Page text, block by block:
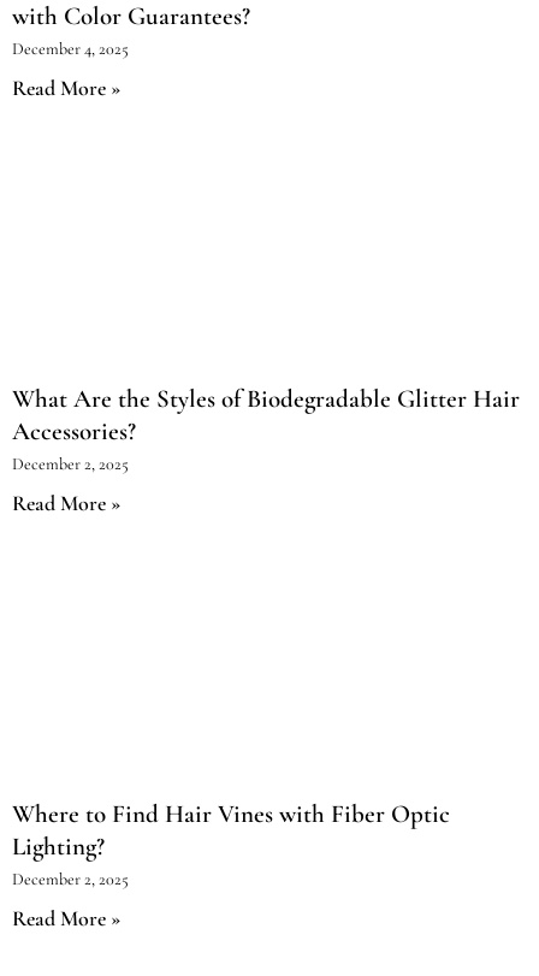
with Color Guarantees?
December 4, 2025
Read More »
What Are the Styles of Biodegradable Glitter Hair
Accessories?
December 2, 2025
Read More »
Where to Find Hair Vines with Fiber Optic
Lighting?
December 2, 2025
Read More »